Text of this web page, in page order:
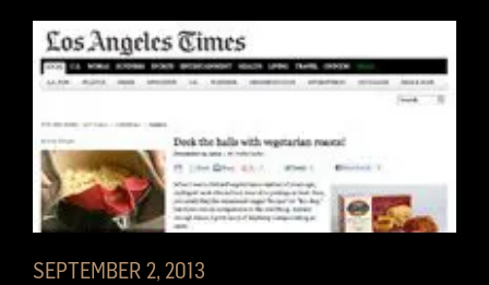
SEPTEMBER 2, 2013